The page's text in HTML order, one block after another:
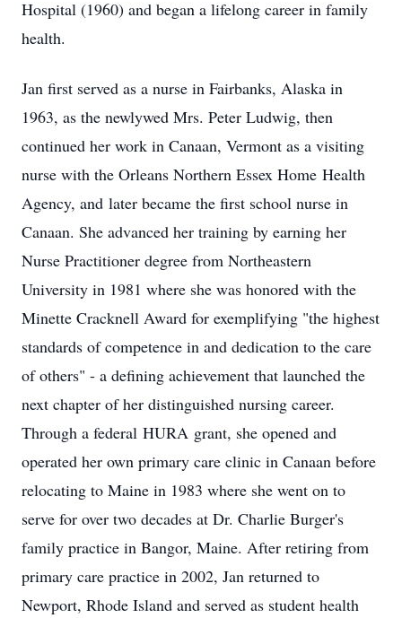
Hospital (1960) and began a lifelong career in family
health.
Jan first served as a nurse in Fairbanks, Alaska in
1963, as the newlywed Mrs. Peter Ludwig, then
continued her work in Canaan, Vermont as a visiting
nurse with the Orleans Northern Essex Home Health
Agency, and later became the first school nurse in
Canaan. She advanced her training by earning her
Nurse Practitioner degree from Northeastern
University in 1981 where she was honored with the
Minette Cracknell Award for exemplifying "the highest
standards of competence in and dedication to the care
of others" - a defining achievement that launched the
next chapter of her distinguished nursing career.
Through a federal HURA grant, she opened and
operated her own primary care clinic in Canaan before
relocating to Maine in 1983 where she went on to
serve for over two decades at Dr. Charlie Burger's
family practice in Bangor, Maine. After retiring from
primary care practice in 2002, Jan returned to
Newport, Rhode Island and served as student health